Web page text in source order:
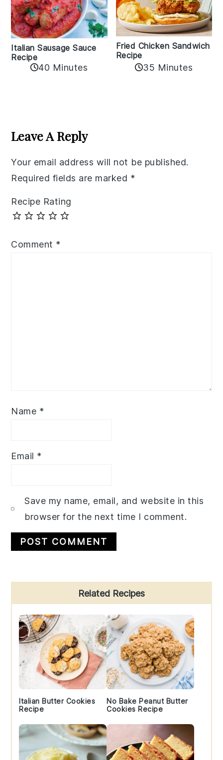
Italian Sausage Sauce
Recipe
40 Minutes
Fried Chicken Sandwich
Recipe
35 Minutes
Interactions
Leave A Reply
Your email address will not be published.
Required fields are marked *
Recipe Rating
Comment *
Name *
Email *
Save my name, email, and website in this
browser for the next time I comment.
Sidebar
Related Recipes
Italian Butter Cookies
Recipe
No Bake Peanut Butter
Cookies Recipe